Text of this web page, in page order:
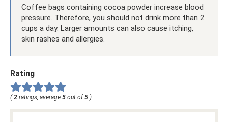
Coffee bags containing cocoa powder increase blood
pressure. Therefore, you should not drink more than 2
cups a day. Larger amounts can also cause itching,
skin rashes and allergies.
Rating
( 2 ratings, average 5 out of 5 )